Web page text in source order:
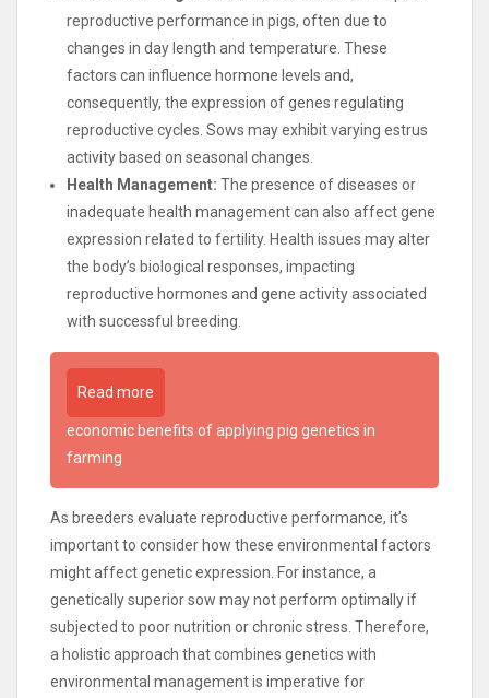
reproductive performance in pigs, often due to
changes in day length and temperature. These
factors can influence hormone levels and,
consequently, the expression of genes regulating
reproductive cycles. Sows may exhibit varying estrus
activity based on seasonal changes.
Health Management: The presence of diseases or
inadequate health management can also affect gene
expression related to fertility. Health issues may alter
the body’s biological responses, impacting
reproductive hormones and gene activity associated
with successful breeding.
Read more
economic benefits of applying pig genetics in
farming
As breeders evaluate reproductive performance, it’s
important to consider how these environmental factors
might affect genetic expression. For instance, a
genetically superior sow may not perform optimally if
subjected to poor nutrition or chronic stress. Therefore,
a holistic approach that combines genetics with
environmental management is imperative for